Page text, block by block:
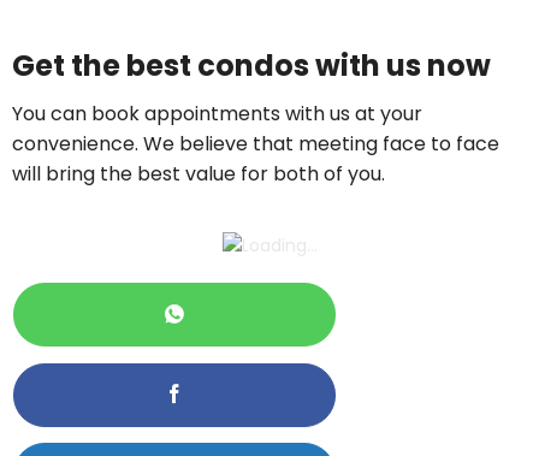
Get the best condos with us now
You can book appointments with us at your
convenience. We believe that meeting face to face
will bring the best value for both of you.